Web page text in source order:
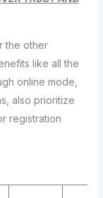
the other
like all the
online mode,
also prioritize
registration